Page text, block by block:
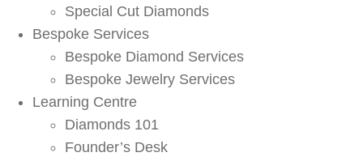
Special Cut Diamonds
Bespoke Services
Bespoke Diamond Services
Bespoke Jewelry Services
Learning Centre
Diamonds 101
Founder’s Desk